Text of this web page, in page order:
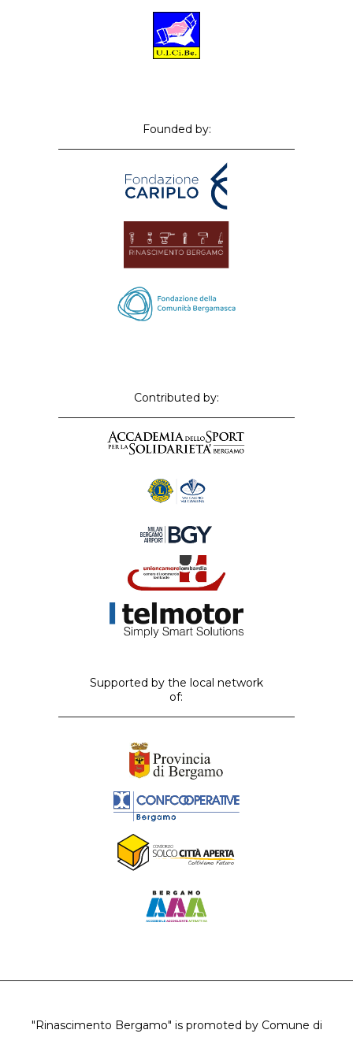
Founded by:
Contributed by:
Supported by the local network
of:
"Rinascimento Bergamo" is promoted by Comune di